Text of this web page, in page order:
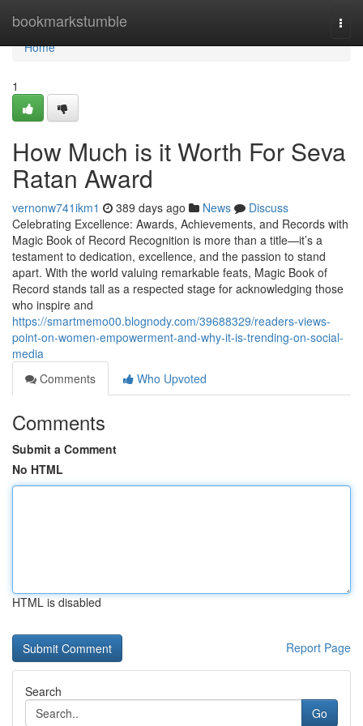
bookmarkstumble
Home
Home
1
How Much is it Worth For Seva
Ratan Award
vernonw741ikm1 389 days ago News
Discuss
Celebrating Excellence: Awards, Achievements, and Records with
Magic Book of Record Recognition is more than a title—it’s a
testament to dedication, excellence, and the passion to stand
apart. With the world valuing remarkable feats, Magic Book of
Record stands tall as a respected stage for acknowledging those
who inspire and
https://smartmemo00.blognody.com/39688329/readers-views-
point-on-women-empowerment-and-why-it-is-trending-on-social-
media
Comments
Who Upvoted
Comments
Submit a Comment
No HTML
HTML is disabled
Report Page
Search
Go